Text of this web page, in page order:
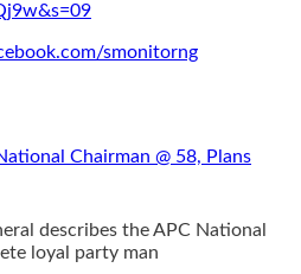
smonitorng
Chairman @ 58, Plans
describes the APC National
loyal party man